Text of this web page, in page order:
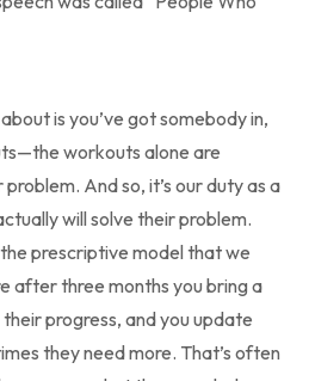
is you’ve got somebody in,
workouts alone are
And so, it’s our duty as a
will solve their problem.
prescriptive model that we
after three months you bring a
progress, and you update
they need more. That’s often